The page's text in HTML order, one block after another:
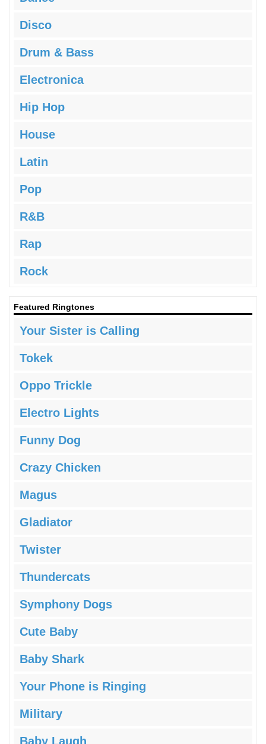
Disco
Drum & Bass
Electronica
Hip Hop
House
Latin
Pop
R&B
Rap
Rock
Featured Ringtones
Your Sister is Calling
Tokek
Oppo Trickle
Electro Lights
Funny Dog
Crazy Chicken
Magus
Gladiator
Twister
Thundercats
Symphony Dogs
Cute Baby
Baby Shark
Your Phone is Ringing
Military
Baby Laugh